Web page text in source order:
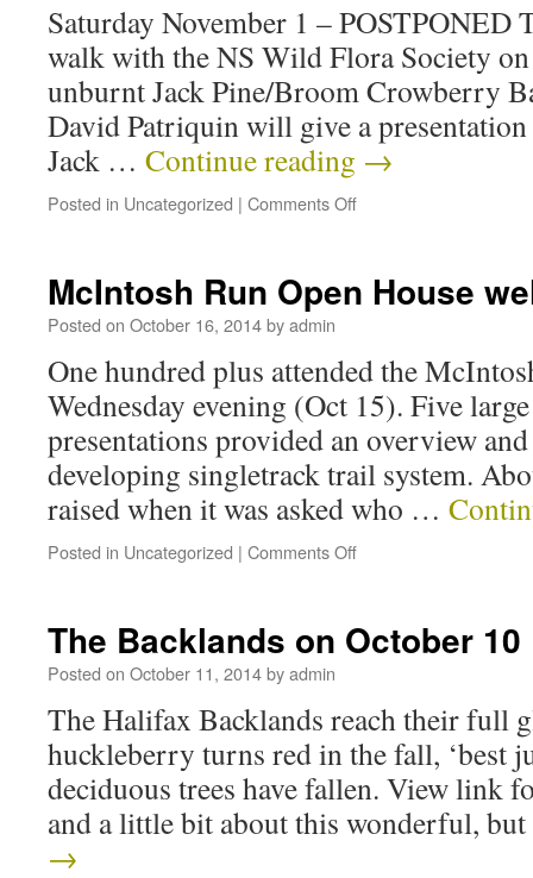
Saturday November 1 – POSTPONED
walk with the NS Wild Flora Society
unburnt Jack Pine/Broom Crowberry
David Patriquin will give a
Jack … Continue reading →
Posted in Uncategorized | Comments Off
McIntosh Run Open House
Posted on October 16, 2014byadmin
One hundred plus attended the
Wednesday evening (Oct 15). Five
presentations provided an overview
developing singletrack trail system.
raised when it was asked who …
Posted in Uncategorized | Comments Off
The Backlands on October 10
Posted on October 11, 2014byadmin
The Halifax Backlands reach their full
huckleberry turns red in the fall, ‘best
deciduous trees have fallen. View link
and a little bit about this wonderful,
→